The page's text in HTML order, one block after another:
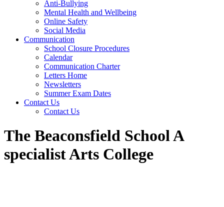
Anti-Bullying
Mental Health and Wellbeing
Online Safety
Social Media
Communication
School Closure Procedures
Calendar
Communication Charter
Letters Home
Newsletters
Summer Exam Dates
Contact Us
Contact Us
The Beaconsfield School A
specialist Arts College